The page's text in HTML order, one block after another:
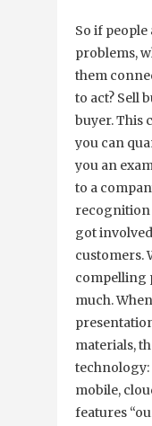
So if
problems,
them
to act? Sell
buyer. This
you can
you an
to a
recognition
got
customers.
compelling
much.
materials,
technology:
mobile,
features